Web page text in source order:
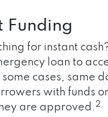
Funding
for instant
loan to
cases, same
with funds
are approved.2